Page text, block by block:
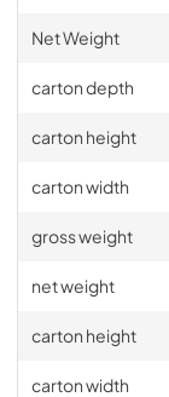
Net Weight
carton depth
carton height
carton width
gross weight
net weight
carton height
carton width